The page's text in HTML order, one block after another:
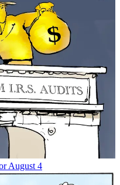
August 4